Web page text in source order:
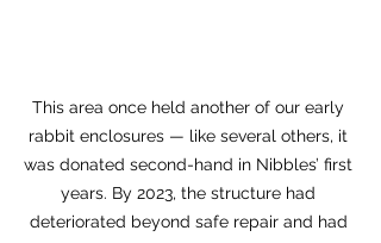
This area once held another of our early
rabbit enclosures — like several others, it
was donated second-hand in Nibbles’ first
years. By 2023, the structure had
deteriorated beyond safe repair and had